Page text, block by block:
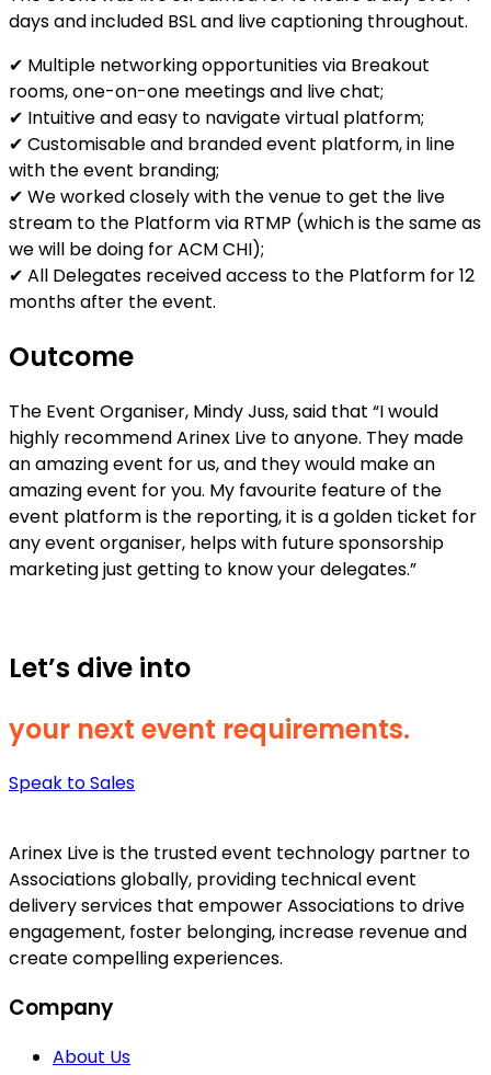
days and included BSL and live captioning throughout.
✔ Multiple networking opportunities via Breakout
rooms, one-on-one meetings and live chat;
✔ Intuitive and easy to navigate virtual platform;
✔ Customisable and branded event platform, in line
with the event branding;
✔ We worked closely with the venue to get the live
stream to the Platform via RTMP (which is the same as
we will be doing for ACM CHI);
✔ All Delegates received access to the Platform for 12
months after the event.
Outcome
The Event Organiser, Mindy Juss, said that “I would
highly recommend Arinex Live to anyone. They made
an amazing event for us, and they would make an
amazing event for you. My favourite feature of the
event platform is the reporting, it is a golden ticket for
any event organiser, helps with future sponsorship
marketing just getting to know your delegates.”
Let’s dive into
your next event requirements.
Speak to Sales
Arinex Live is the trusted event technology partner to
Associations globally, providing technical event
delivery services that empower Associations to drive
engagement, foster belonging, increase revenue and
create compelling experiences.
Company
About Us